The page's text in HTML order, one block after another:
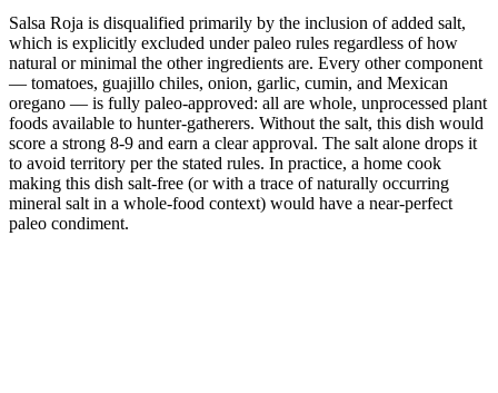
Salsa Roja is disqualified primarily by the inclusion of added salt,
which is explicitly excluded under paleo rules regardless of how
natural or minimal the other ingredients are. Every other component
— tomatoes, guajillo chiles, onion, garlic, cumin, and Mexican
oregano — is fully paleo-approved: all are whole, unprocessed plant
foods available to hunter-gatherers. Without the salt, this dish would
score a strong 8-9 and earn a clear approval. The salt alone drops it
to avoid territory per the stated rules. In practice, a home cook
making this dish salt-free (or with a trace of naturally occurring
mineral salt in a whole-food context) would have a near-perfect
paleo condiment.